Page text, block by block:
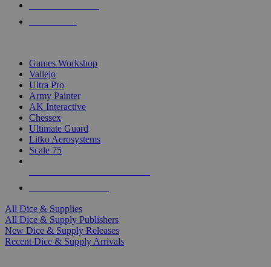
Games Workshop
Vallejo
Ultra Pro
Army Painter
AK Interactive
Chessex
Ultimate Guard
Litko Aerosystems
Scale 75
All Dice & Supplies
All Dice & Supply Publishers
New Dice & Supply Releases
Recent Dice & Supply Arrivals